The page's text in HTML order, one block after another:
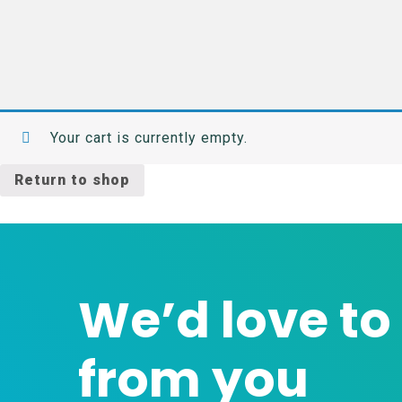
Your cart is currently empty.
Return to shop
We’d love
from you